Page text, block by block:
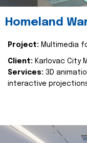
Homeland
Project: Multimedia
Client: Karlovac City
Services: 3D
interactive